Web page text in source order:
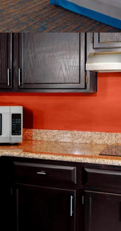
Discount to Replacement
Availability
Brand & Distribution